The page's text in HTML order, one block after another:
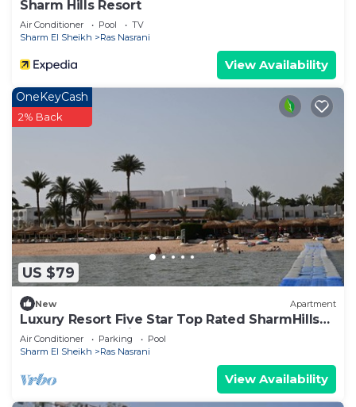
Sharm Hills Resort
Air Conditioner Pool
TV
Sharm El Sheikh
Ras Nasrani
View Availability
US $79
OneKeyCash
2% Back
New Apartment
Luxury Resort Five Star Top Rated SharmHills
Apartment Spacious&Elegant Must See
Air Conditioner Parking
Pool
Sharm El Sheikh
Ras Nasrani
View Availability